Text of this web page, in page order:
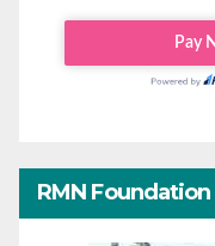
RMN Foundation